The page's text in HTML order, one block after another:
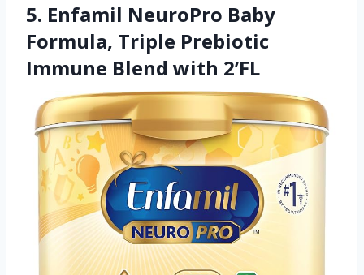
5. Enfamil NeuroPro Baby
Formula, Triple Prebiotic
Immune Blend with 2’FL